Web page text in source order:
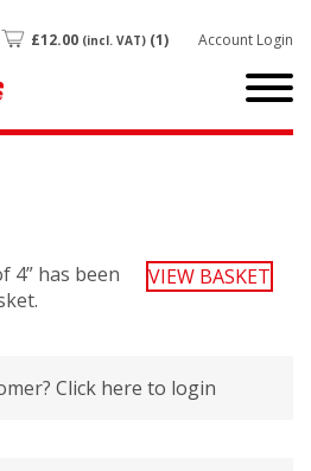
£12.00 (incl. VAT) (1) Account Login
VIEW BASKET
4” has been
Click here to login